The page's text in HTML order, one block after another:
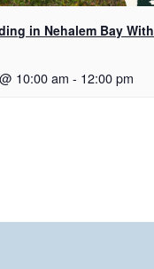
in Nehalem Bay With
10:00 am - 12:00 pm